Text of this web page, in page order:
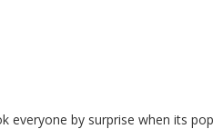
everyone by surprise when its